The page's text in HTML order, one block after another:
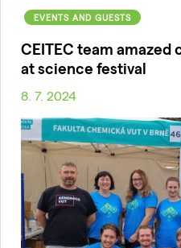
EVENTS AND GUESTS
CEITEC team
at science festival
8. 7. 2024